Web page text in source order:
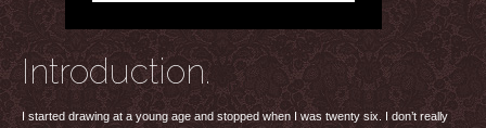
Introduction.
I started drawing at a young age and stopped when I was twenty six. I don’t really